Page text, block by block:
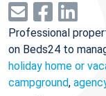
Professional
on Beds24 to
holiday home or
campground,